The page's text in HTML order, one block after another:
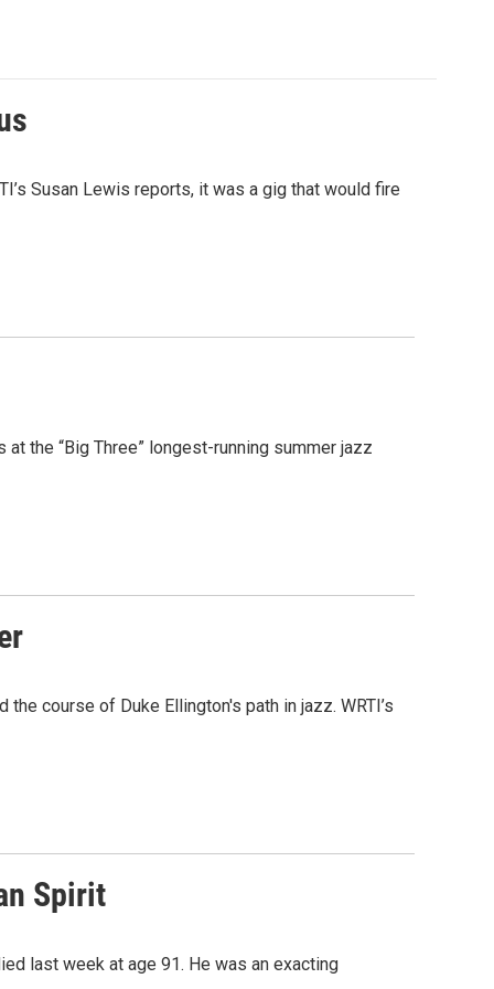
Susan Lewis reports, it was a gig that would fire
the “Big Three” longest-running summer jazz
course of Duke Ellington's path in jazz. WRTI’s
Spirit
last week at age 91. He was an exacting